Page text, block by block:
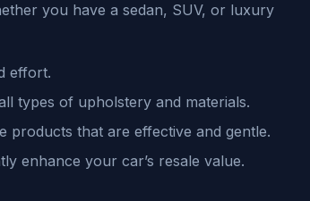
you have a sedan, SUV, or luxury
effort.
types of upholstery and materials.
products that are effective and gentle.
enhance your car’s resale value.